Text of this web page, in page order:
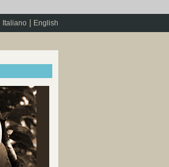
Italiano English